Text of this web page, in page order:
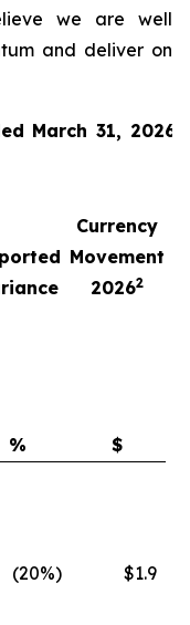
we are well
and deliver on
March 31, 2026
Currency
Movement
20262
%
$
(20%)
$1.9